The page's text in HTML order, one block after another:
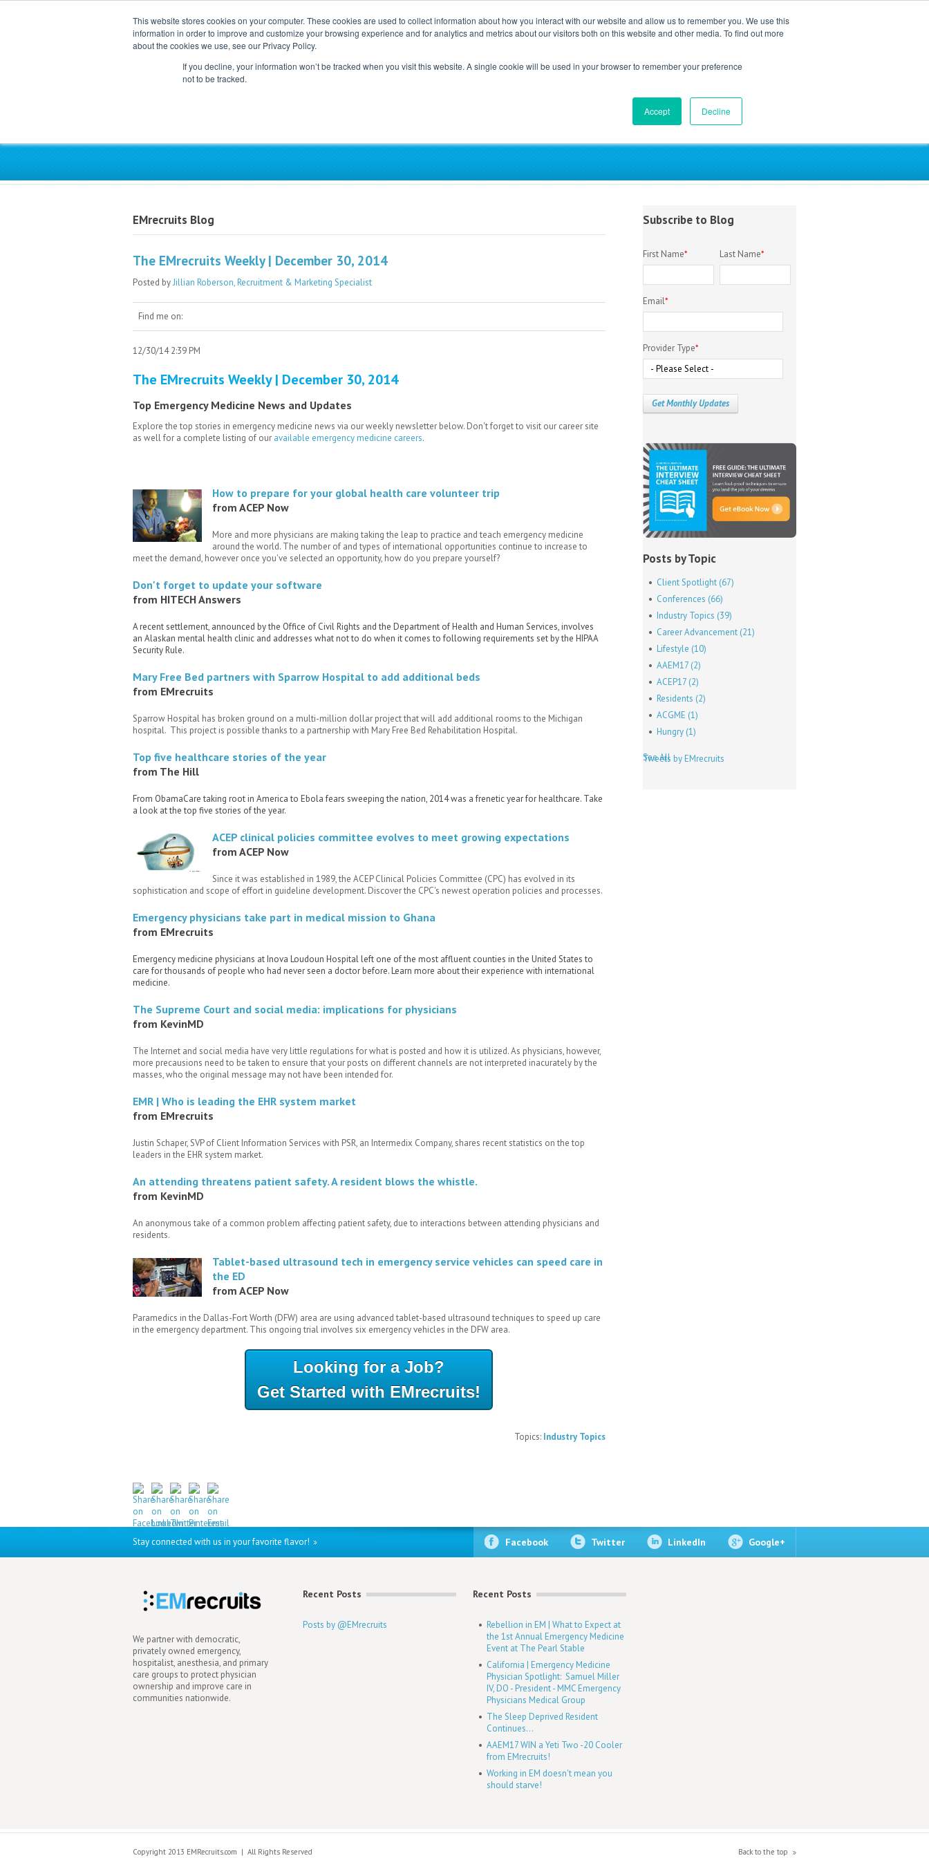
This website stores cookies on your computer. These cookies are used to collect information about how you interact with our website and allow us to remember you. We use this
information in order to improve and customize your browsing experience and for analytics and metrics about our visitors both on this website and other media. To find out more
about the cookies we use, see our Privacy Policy.
If you decline, your information won’t be tracked when you visit this website. A single cookie will be used in your browser to remember your preference
not to be tracked.
Accept Decline
EMrecruits Blog
The EMrecruits Weekly | December 30, 2014
Posted byJillian Roberson, Recruitment & Marketing Specialist
Find me on:
12/30/14 2:39 PM
The EMrecruits Weekly | December 30, 2014
Top Emergency Medicine News and Updates
Explore the top stories in emergency medicine news via our weekly newsletter below. Don't forget to visit our career site
as well for a complete listing of our available emergency medicine careers.
How to prepare for your global health care volunteer trip
from ACEP Now
More and more physicians are making taking the leap to practice and teach emergency medicine
around the world. The number of and types of international opportunities continue to increase to
meet the demand, however once you've selected an opportunity, how do you prepare yourself?
Don't forget to update your software
from HITECH Answers
A recent settlement, announced by the Office of Civil Rights and the Department of Health and Human Services, involves
an Alaskan mental health clinic and addresses what not to do when it comes to following requirements set by the HIPAA
Security Rule.
Mary Free Bed partners with Sparrow Hospital to add additional beds
from EMrecruits
Sparrow Hospital has broken ground on a multi-million dollar project that will add additional rooms to the Michigan
hospital. This project is possible thanks to a partnership with Mary Free Bed Rehabilitation Hospital.
Top five healthcare stories of the year
from The Hill
From ObamaCare taking root in America to Ebola fears sweeping the nation, 2014 was a frenetic year for healthcare. Take
a look at the top five stories of the year.
ACEP clinical policies committee evolves to meet growing expectations
from ACEP Now
Since it was established in 1989, the ACEP Clinical Policies Committee (CPC) has evolved in its
sophistication and scope of effort in guideline development. Discover the CPC's newest operation policies and processes.
Emergency physicians take part in medical mission to Ghana
from EMrecruits
Emergency medicine physicians at Inova Loudoun Hospital left one of the most affluent counties in the United States to
care for thousands of people who had never seen a doctor before. Learn more about their experience with international
medicine.
The Supreme Court and social media: implications for physicians
from KevinMD
The Internet and social media have very little regulations for what is posted and how it is utilized. As physicians, however,
more precausions need to be taken to ensure that your posts on different channels are not interpreted inacurately by the
masses, who the original message may not have been intended for.
EMR | Who is leading the EHR system market
from EMrecruits
Justin Schaper, SVP of Client Information Services with PSR, an Intermedix Company, shares recent statistics on the top
leaders in the EHR system market.
An attending threatens patient safety. A resident blows the whistle.
from KevinMD
An anonymous take of a common problem affecting patient safety, due to interactions between attending physicians and
residents.
Tablet-based ultrasound tech in emergency service vehicles can speed care in
the ED
from ACEP Now
Paramedics in the Dallas-Fort Worth (DFW) area are using advanced tablet-based ultrasound techniques to speed up care
in the emergency department. This ongoing trial involves six emergency vehicles in the DFW area.
Looking for a Job?
Get Started with EMrecruits!
Topics: Industry Topics
Subscribe to Blog
First Name* Last Name*
Email*
Provider Type*
Posts by Topic
Client Spotlight (67)
Conferences (66)
Industry Topics (39)
Career Advancement (21)
Lifestyle (10)
AAEM17 (2)
ACEP17 (2)
Residents (2)
ACGME (1)
Hungry (1)
See All
Tweets by EMrecruits
Stay connected with us in your favorite flavor! Facebook Twitter LinkedIn Google+
We partner with democratic,
privately owned emergency,
hospitalist, anesthesia, and primary
care groups to protect physician
ownership and improve care in
communities nationwide.
Recent Posts
Posts by @EMrecruits
Recent Posts
Rebellion in EM | What to Expect at
the 1st Annual Emergency Medicine
Event at The Pearl Stable
California | Emergency Medicine
Physician Spotlight: Samuel Miller
IV, DO - President - MMC Emergency
Physicians Medical Group
The Sleep Deprived Resident
Continues...
AAEM17 WIN a Yeti Two -20 Cooler
from EMrecruits!
Working in EM doesn't mean you
should starve!
Copyright 2013 EMRecruits.com | All Rights Reserved Back to the top